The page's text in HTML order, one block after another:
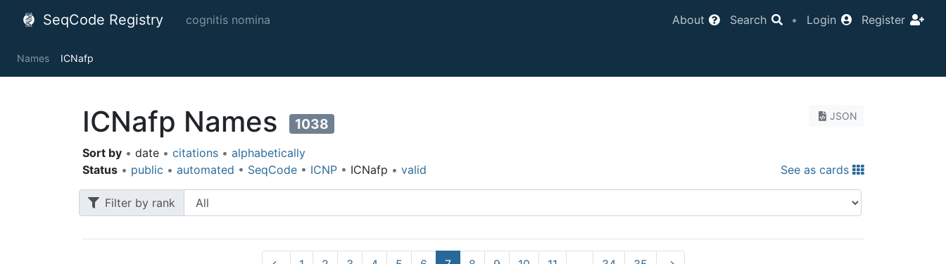
SeqCode Registry cognitis nomina About Search • Login Register
Names ICNafp
JSON
ICNafp Names 1038
Sort by • date • citations • alphabetically
Status • public • automated • SeqCode • ICNP • ICNafp • valid See as cards
Filter by rank